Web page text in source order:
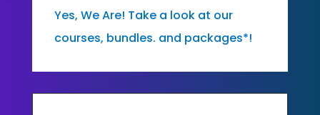
Yes, We Are! Take a look at our
courses, bundles. and packages*!